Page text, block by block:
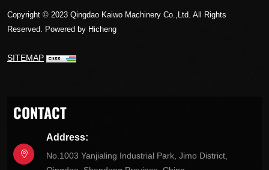
Copyright © 2023 Qingdao Kaiwo Machinery Co.,Ltd. All Rights
Reserved. Powered by Hicheng
SITEMAP
CONTACT
Address:
No.1003 Yanjialing Industrial Park, Jimo District,